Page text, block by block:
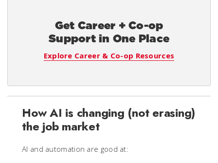
Get Career + Co-op
Support in One Place
Explore Career & Co-op Resources
How AI is changing (not erasing)
the job market
AI and automation are good at: